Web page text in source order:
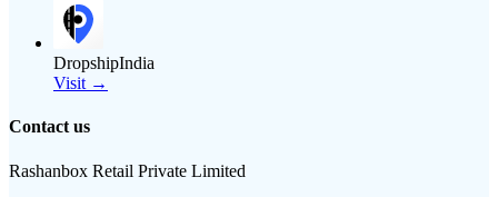
DropshipIndia
Visit →
Contact us
Rashanbox Retail Private Limited